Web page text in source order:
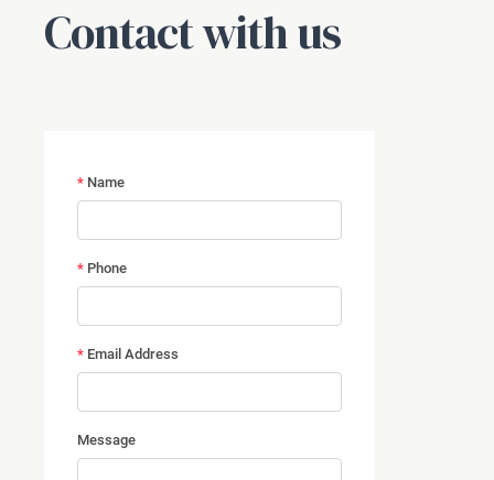
Contact with us